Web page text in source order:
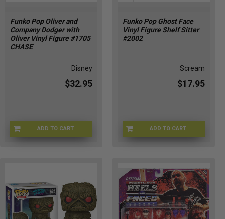
Funko Pop Oliver and
Company Dodger with
Oliver Vinyl Figure #1705
CHASE
Disney
$32.95
ADD TO CART
CHASE-FU90329
Funko Pop Ghost Face
Vinyl Figure Shelf Sitter
#2002
Scream
$17.95
ADD TO CARTFU90441